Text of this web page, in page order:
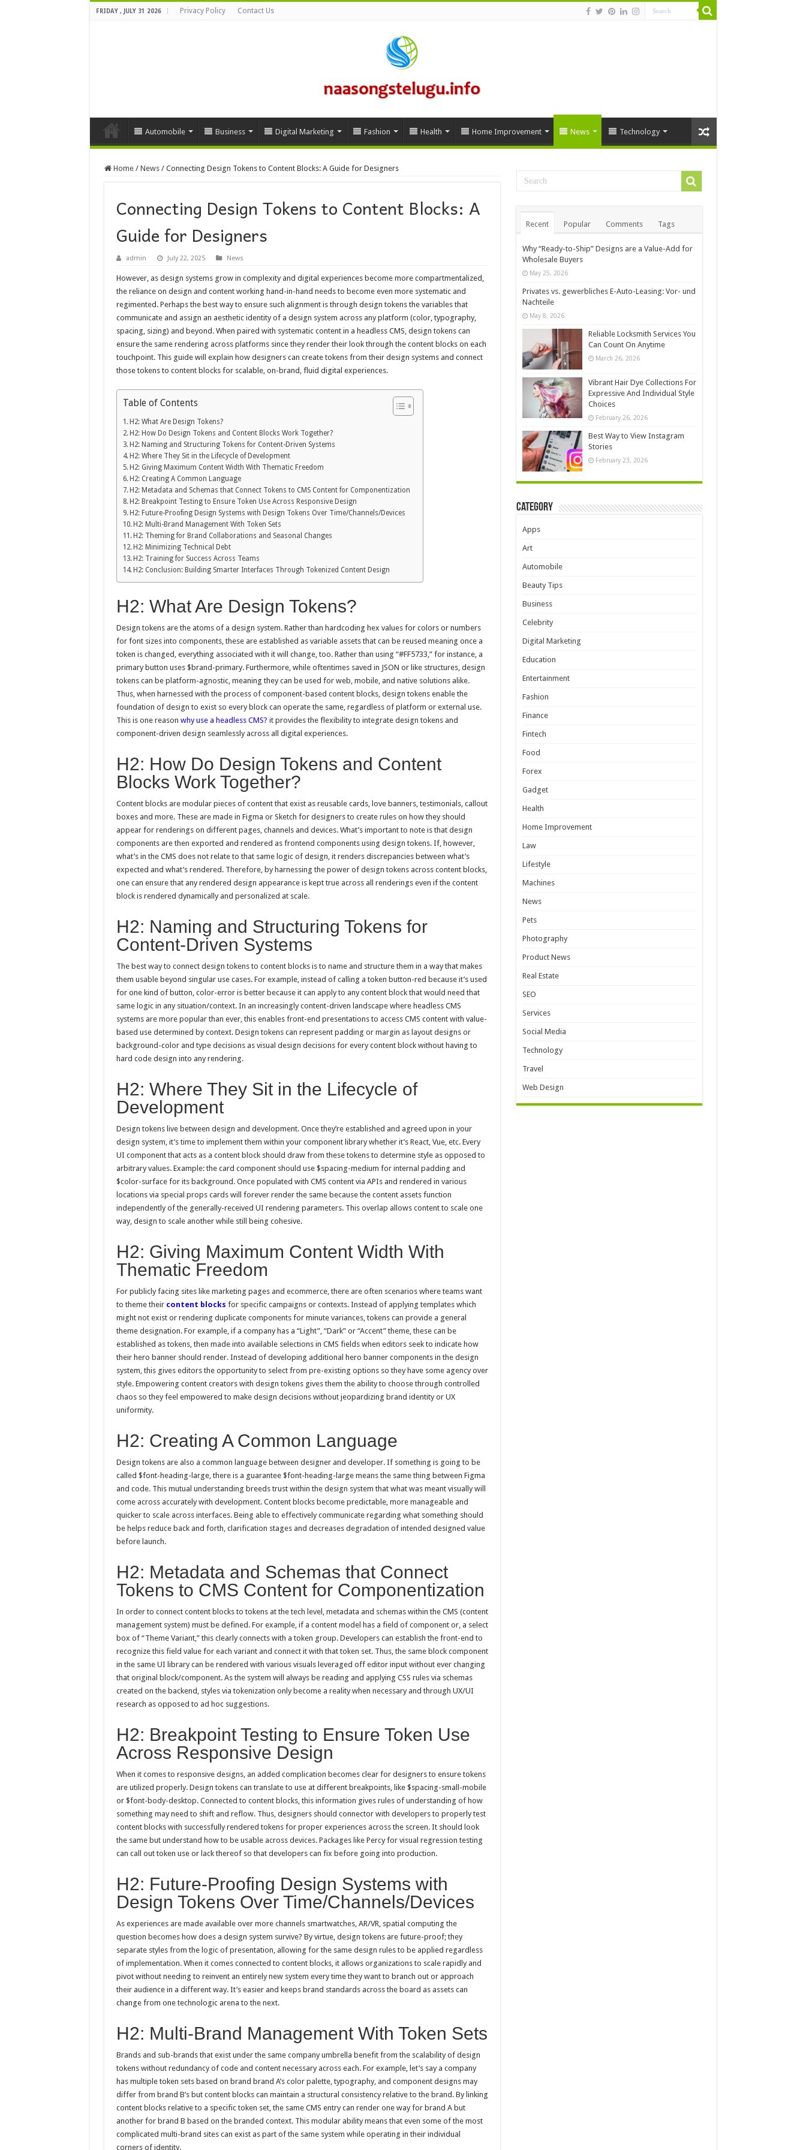
FRIDAY , JULY 31 2026 Privacy Policy Contact Us
Automobile Business Digital Marketing Fashion Health Home Improvement News Technology
Home / News / Connecting Design Tokens to Content Blocks: A Guide for Designers
Connecting Design Tokens to Content Blocks: A
Guide for Designers
admin July 22, 2025 News
However, as design systems grow in complexity and digital experiences become more compartmentalized,
the reliance on design and content working hand-in-hand needs to become even more systematic and
regimented. Perhaps the best way to ensure such alignment is through design tokens the variables that
communicate and assign an aesthetic identity of a design system across any platform (color, typography,
spacing, sizing) and beyond. When paired with systematic content in a headless CMS, design tokens can
ensure the same rendering across platforms since they render their look through the content blocks on each
touchpoint. This guide will explain how designers can create tokens from their design systems and connect
those tokens to content blocks for scalable, on-brand, fluid digital experiences.
Table of Contents
H2: What Are Design Tokens?
H2: How Do Design Tokens and Content Blocks Work Together?
H2: Naming and Structuring Tokens for Content-Driven Systems
H2: Where They Sit in the Lifecycle of Development
H2: Giving Maximum Content Width With Thematic Freedom
H2: Creating A Common Language
H2: Metadata and Schemas that Connect Tokens to CMS Content for Componentization
H2: Breakpoint Testing to Ensure Token Use Across Responsive Design
H2: Future-Proofing Design Systems with Design Tokens Over Time/Channels/Devices
H2: Multi-Brand Management With Token Sets
H2: Theming for Brand Collaborations and Seasonal Changes
H2: Minimizing Technical Debt
H2: Training for Success Across Teams
H2: Conclusion: Building Smarter Interfaces Through Tokenized Content Design
H2: What Are Design Tokens?
Design tokens are the atoms of a design system. Rather than hardcoding hex values for colors or numbers
for font sizes into components, these are established as variable assets that can be reused meaning once a
token is changed, everything associated with it will change, too. Rather than using “#FF5733,” for instance, a
primary button uses $brand-primary. Furthermore, while oftentimes saved in JSON or like structures, design
tokens can be platform-agnostic, meaning they can be used for web, mobile, and native solutions alike.
Thus, when harnessed with the process of component-based content blocks, design tokens enable the
foundation of design to exist so every block can operate the same, regardless of platform or external use.
This is one reason why use a headless CMS? it provides the flexibility to integrate design tokens and
component-driven design seamlessly across all digital experiences.
H2: How Do Design Tokens and Content
Blocks Work Together?
Content blocks are modular pieces of content that exist as reusable cards, love banners, testimonials, callout
boxes and more. These are made in Figma or Sketch for designers to create rules on how they should
appear for renderings on different pages, channels and devices. What’s important to note is that design
components are then exported and rendered as frontend components using design tokens. If, however,
what’s in the CMS does not relate to that same logic of design, it renders discrepancies between what’s
expected and what’s rendered. Therefore, by harnessing the power of design tokens across content blocks,
one can ensure that any rendered design appearance is kept true across all renderings even if the content
block is rendered dynamically and personalized at scale.
H2: Naming and Structuring Tokens for
Content-Driven Systems
The best way to connect design tokens to content blocks is to name and structure them in a way that makes
them usable beyond singular use cases. For example, instead of calling a token button-red because it’s used
for one kind of button, color-error is better because it can apply to any content block that would need that
same logic in any situation/context. In an increasingly content-driven landscape where headless CMS
systems are more popular than ever, this enables front-end presentations to access CMS content with value-
based use determined by context. Design tokens can represent padding or margin as layout designs or
background-color and type decisions as visual design decisions for every content block without having to
hard code design into any rendering.
H2: Where They Sit in the Lifecycle of
Development
Design tokens live between design and development. Once they’re established and agreed upon in your
design system, it’s time to implement them within your component library whether it’s React, Vue, etc. Every
UI component that acts as a content block should draw from these tokens to determine style as opposed to
arbitrary values. Example: the card component should use $spacing-medium for internal padding and
$color-surface for its background. Once populated with CMS content via APIs and rendered in various
locations via special props cards will forever render the same because the content assets function
independently of the generally-received UI rendering parameters. This overlap allows content to scale one
way, design to scale another while still being cohesive.
H2: Giving Maximum Content Width With
Thematic Freedom
For publicly facing sites like marketing pages and ecommerce, there are often scenarios where teams want
to theme their content blocks for specific campaigns or contexts. Instead of applying templates which
might not exist or rendering duplicate components for minute variances, tokens can provide a general
theme designation. For example, if a company has a “Light”, “Dark” or “Accent” theme, these can be
established as tokens, then made into available selections in CMS fields when editors seek to indicate how
their hero banner should render. Instead of developing additional hero banner components in the design
system, this gives editors the opportunity to select from pre-existing options so they have some agency over
style. Empowering content creators with design tokens gives them the ability to choose through controlled
chaos so they feel empowered to make design decisions without jeopardizing brand identity or UX
uniformity.
H2: Creating A Common Language
Design tokens are also a common language between designer and developer. If something is going to be
called $font-heading-large, there is a guarantee $font-heading-large means the same thing between Figma
and code. This mutual understanding breeds trust within the design system that what was meant visually will
come across accurately with development. Content blocks become predictable, more manageable and
quicker to scale across interfaces. Being able to effectively communicate regarding what something should
be helps reduce back and forth, clarification stages and decreases degradation of intended designed value
before launch.
H2: Metadata and Schemas that Connect
Tokens to CMS Content for Componentization
In order to connect content blocks to tokens at the tech level, metadata and schemas within the CMS (content
management system) must be defined. For example, if a content model has a field of component or, a select
box of “Theme Variant,” this clearly connects with a token group. Developers can establish the front-end to
recognize this field value for each variant and connect it with that token set. Thus, the same block component
in the same UI library can be rendered with various visuals leveraged off editor input without ever changing
that original block/component. As the system will always be reading and applying CSS rules via schemas
created on the backend, styles via tokenization only become a reality when necessary and through UX/UI
research as opposed to ad hoc suggestions.
H2: Breakpoint Testing to Ensure Token Use
Across Responsive Design
When it comes to responsive designs, an added complication becomes clear for designers to ensure tokens
are utilized properly. Design tokens can translate to use at different breakpoints, like $spacing-small-mobile
or $font-body-desktop. Connected to content blocks, this information gives rules of understanding of how
something may need to shift and reflow. Thus, designers should connector with developers to properly test
content blocks with successfully rendered tokens for proper experiences across the screen. It should look
the same but understand how to be usable across devices. Packages like Percy for visual regression testing
can call out token use or lack thereof so that developers can fix before going into production.
H2: Future-Proofing Design Systems with
Design Tokens Over Time/Channels/Devices
As experiences are made available over more channels smartwatches, AR/VR, spatial computing the
question becomes how does a design system survive? By virtue, design tokens are future-proof; they
separate styles from the logic of presentation, allowing for the same design rules to be applied regardless
of implementation. When it comes connected to content blocks, it allows organizations to scale rapidly and
pivot without needing to reinvent an entirely new system every time they want to branch out or approach
their audience in a different way. It’s easier and keeps brand standards across the board as assets can
change from one technologic arena to the next.
H2: Multi-Brand Management With Token Sets
Brands and sub-brands that exist under the same company umbrella benefit from the scalability of design
tokens without redundancy of code and content necessary across each. For example, let’s say a company
has multiple token sets based on brand brand A’s color palette, typography, and component designs may
differ from brand B’s but content blocks can maintain a structural consistency relative to the brand. By linking
content blocks relative to a specific token set, the same CMS entry can render one way for brand A but
another for brand B based on the branded context. This modular ability means that even some of the most
complicated multi-brand sites can exist as part of the same system while operating in their individual
corners of identity.
Recent Popular Comments Tags
Why “Ready-to-Ship” Designs are a Value-Add for
Wholesale Buyers
May 25, 2026
Privates vs. gewerbliches E-Auto-Leasing: Vor- und
Nachteile
May 8, 2026
Reliable Locksmith Services You
Can Count On Anytime
March 26, 2026
Vibrant Hair Dye Collections For
Expressive And Individual Style
Choices
February 26, 2026
Best Way to View Instagram
Stories
February 23, 2026
Category
Apps
Art
Automobile
Beauty Tips
Business
Celebrity
Digital Marketing
Education
Entertainment
Fashion
Finance
Fintech
Food
Forex
Gadget
Health
Home Improvement
Law
Lifestyle
Machines
News
Pets
Photography
Product News
Real Estate
SEO
Services
Social Media
Technology
Travel
Web Design